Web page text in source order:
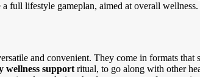
full lifestyle gameplan, aimed at overall wellness.
and convenient. They come in formats
wellness support ritual, to go along with other